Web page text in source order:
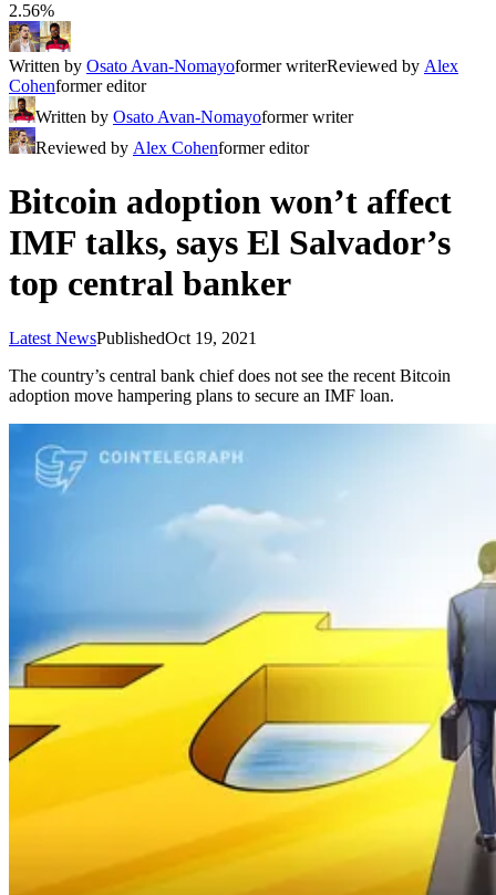
2.56%
Written by Osato Avan-Nomayoformer writerReviewed by Alex
Cohenformer editor
Written by Osato Avan-Nomayoformer writer
Reviewed by Alex Cohenformer editor
Bitcoin adoption won’t affect
IMF talks, says El Salvador’s
top central banker
Latest NewsPublishedOct 19, 2021
The country’s central bank chief does not see the recent Bitcoin
adoption move hampering plans to secure an IMF loan.